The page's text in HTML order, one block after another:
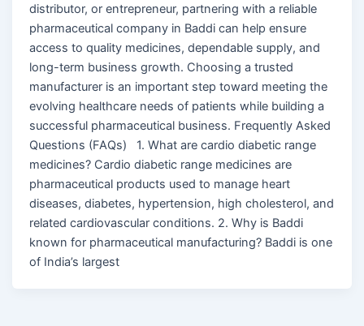
distributor, or entrepreneur, partnering with a reliable
pharmaceutical company in Baddi can help ensure
access to quality medicines, dependable supply, and
long-term business growth. Choosing a trusted
manufacturer is an important step toward meeting the
evolving healthcare needs of patients while building a
successful pharmaceutical business. Frequently Asked
Questions (FAQs) 1. What are cardio diabetic range
medicines? Cardio diabetic range medicines are
pharmaceutical products used to manage heart
diseases, diabetes, hypertension, high cholesterol, and
related cardiovascular conditions. 2. Why is Baddi
known for pharmaceutical manufacturing? Baddi is one
of India’s largest